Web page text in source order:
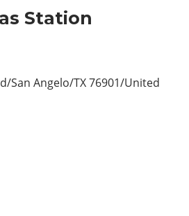
Station
San Angelo/TX 76901/United